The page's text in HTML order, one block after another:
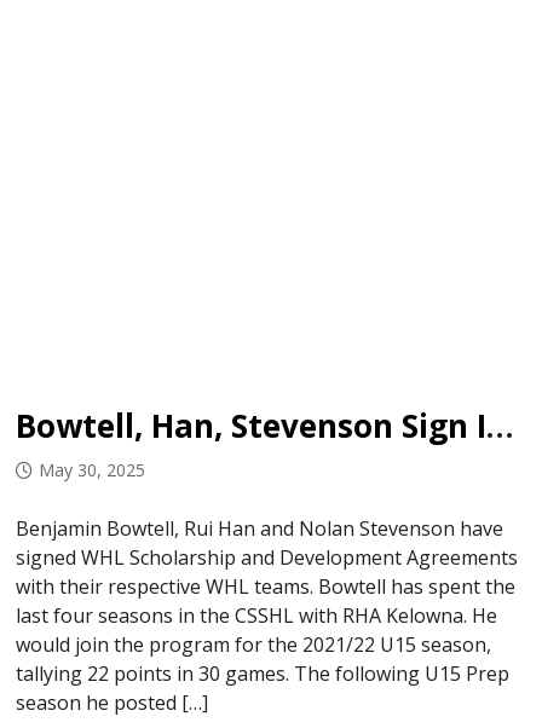
Bowtell, Han, Stevenson Sign In WHL
May 30, 2025
Benjamin Bowtell, Rui Han and Nolan Stevenson have
signed WHL Scholarship and Development Agreements
with their respective WHL teams. Bowtell has spent the
last four seasons in the CSSHL with RHA Kelowna. He
would join the program for the 2021/22 U15 season,
tallying 22 points in 30 games. The following U15 Prep
season he posted […]